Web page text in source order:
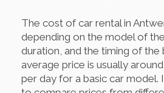
The cost of car rental in
depending on the model of
duration, and the timing of the
average price is usually
per day for a basic car model.